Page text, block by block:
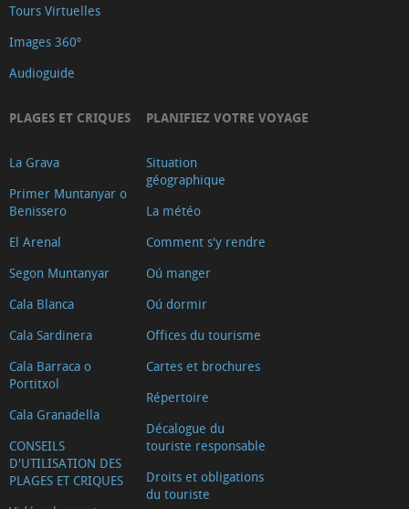
Tours Virtuelles
Images 360º
Audioguide
PLAGES ET CRIQUES
La Grava
Primer Muntanyar o
Benissero
El Arenal
Segon Muntanyar
Cala Blanca
Cala Sardinera
Cala Barraca o
Portitxol
Cala Granadella
CONSEILS
D'UTILISATION DES
PLAGES ET CRIQUES
PLANIFIEZ VOTRE VOYAGE
Situation
géographique
La météo
Comment s'y rendre
Oú manger
Oú dormir
Offices du tourisme
Cartes et brochures
Répertoire
Décalogue du
touriste responsable
Droits et obligations
du touriste